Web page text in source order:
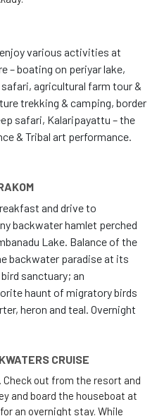
various activities at
– boating on periyar lake,
agricultural farm tour &
trekking & camping, border
safari, Kalaripayattu – the
& Tribal art performance.
and drive to
backwater hamlet perched
Lake. Balance of the
backwater paradise at its
sanctuary; an
haunt of migratory birds
heron and teal. Overnight
CRUISE
out from the resort and
and board the houseboat at
an overnight stay. While